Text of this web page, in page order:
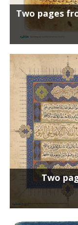
Two pages
Two
Two pages
Poster